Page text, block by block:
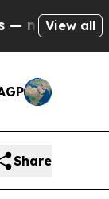
—
View all
Share